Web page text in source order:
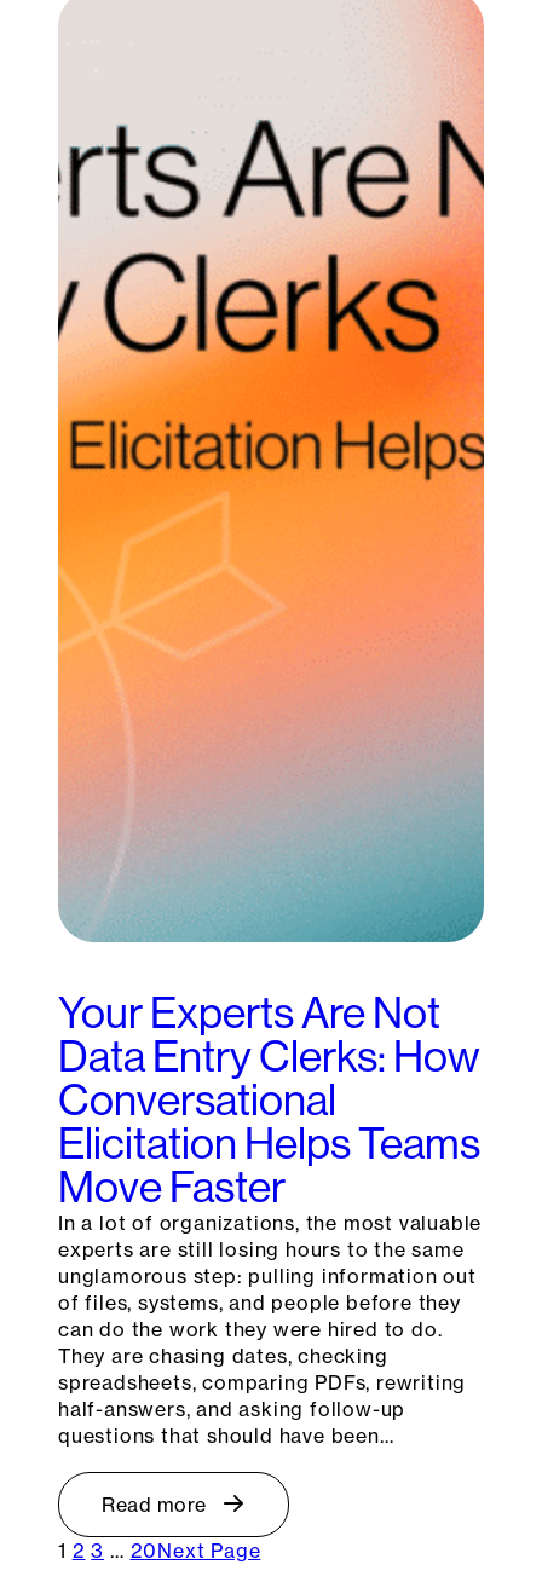
Your Experts Are Not
Data Entry Clerks: How
Conversational
Elicitation Helps Teams
Move Faster
In a lot of organizations, the most valuable
experts are still losing hours to the same
unglamorous step: pulling information out
of files, systems, and people before they
can do the work they were hired to do.
They are chasing dates, checking
spreadsheets, comparing PDFs, rewriting
half-answers, and asking follow-up
questions that should have been…
Read more
1 2 3 … 20Next Page